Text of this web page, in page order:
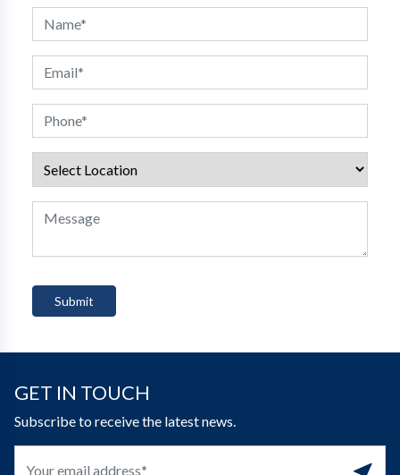
GET IN TOUCH
Subscribe to receive the latest news.